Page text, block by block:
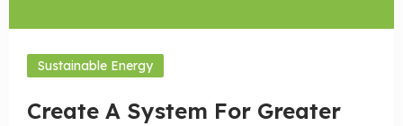
Sustainable Energy
Create A System For Greater